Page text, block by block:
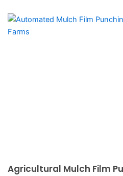
Agricultural Mulch Film